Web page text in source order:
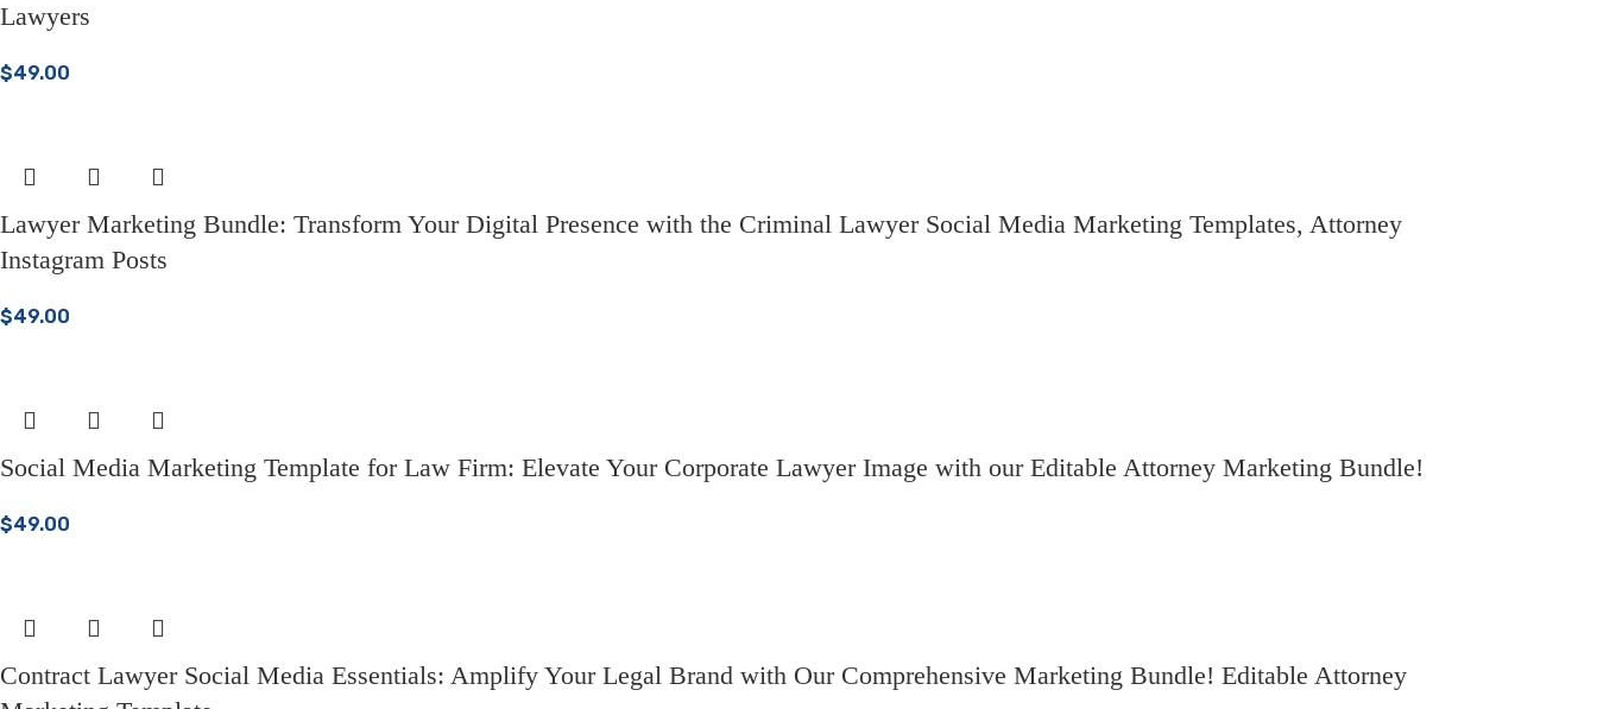
Lawyers
$49.00
Lawyer Marketing Bundle: Transform Your Digital Presence with the Criminal Lawyer Social Media Marketing Templates, Attorney
Instagram Posts
$49.00
Social Media Marketing Template for Law Firm: Elevate Your Corporate Lawyer Image with our Editable Attorney Marketing Bundle!
$49.00
Contract Lawyer Social Media Essentials: Amplify Your Legal Brand with Our Comprehensive Marketing Bundle! Editable Attorney